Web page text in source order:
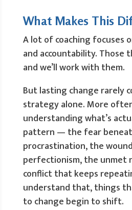
What Makes This
A lot of coaching focuses
and accountability.
and we’ll work with them.
But lasting change rarely
strategy alone. More
understanding what’s
pattern — the fear
procrastination, the
perfectionism, the unmet
conflict that keeps
understand that, things
to change begin to shift.